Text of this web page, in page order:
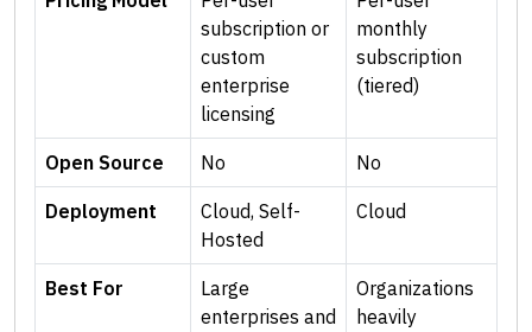
subscription or
custom
enterprise
licensing
monthly
subscription
(tiered)
Open Source No No
Deployment
Cloud, Self-
Hosted
Cloud
Best For
Large
enterprises and
Organizations
heavily